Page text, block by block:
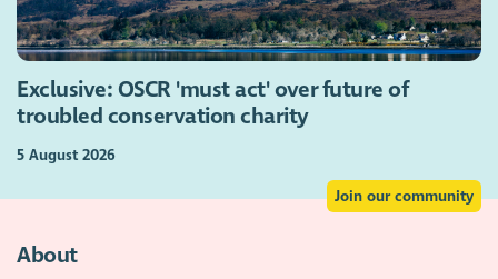
Exclusive: OSCR 'must act' over future of
troubled conservation charity
5 August 2026
Join our community
About